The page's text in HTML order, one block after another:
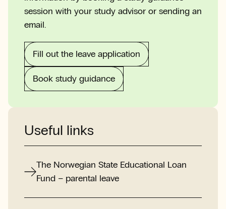
session with your study advisor or sending an
email.
Fill out the leave application
Book study guidance
Useful links
The Norwegian State Educational Loan
Fund – parental leave